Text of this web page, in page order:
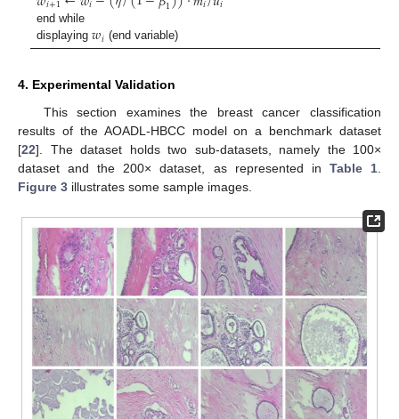
end while
displaying𝑤𝑖 (end variable)
4. Experimental Validation
This section examines the breast cancer classification
results of the AOADL-HBCC model on a benchmark dataset
[22]. The dataset holds two sub-datasets, namely the 100×
dataset and the 200× dataset, as represented in Table 1.
Figure 3 illustrates some sample images.